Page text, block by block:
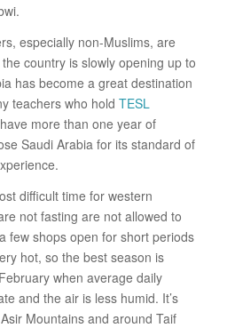
especially non-Muslims, are
country is slowly opening up to
has become a great destination
teachers who hold TESL
more than one year of
Saudi Arabia for its standard of
difficult time for western
not fasting are not allowed to
few shops open for short periods
hot, so the best season is
when average daily
and the air is less humid. It’s
Mountains and around Taif